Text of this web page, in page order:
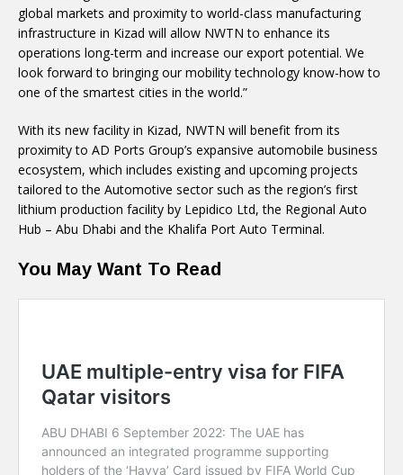
global markets and proximity to world-class manufacturing
infrastructure in Kizad will allow NWTN to enhance its
operations long-term and increase our export potential. We
look forward to bringing our mobility technology know-how to
one of the smartest cities in the world.”
With its new facility in Kizad, NWTN will benefit from its
proximity to AD Ports Group’s expansive automobile business
ecosystem, which includes existing and upcoming projects
tailored to the Automotive sector such as the region’s first
lithium production facility by Lepidico Ltd, the Regional Auto
Hub – Abu Dhabi and the Khalifa Port Auto Terminal.
You May Want To Read